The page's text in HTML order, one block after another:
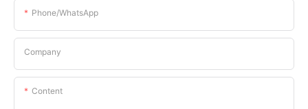
Phone/whatsApp
Company
Content